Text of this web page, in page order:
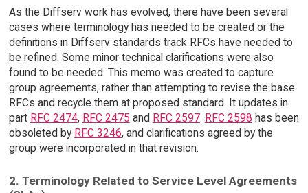
As the Diffserv work has evolved, there have been several
cases where terminology has needed to be created or the
definitions in Diffserv standards track RFCs have needed to
be refined. Some minor technical clarifications were also
found to be needed. This memo was created to capture
group agreements, rather than attempting to revise the base
RFCs and recycle them at proposed standard. It updates in
part RFC 2474, RFC 2475 and RFC 2597. RFC 2598 has been
obsoleted by RFC 3246, and clarifications agreed by the
group were incorporated in that revision.
2. Terminology Related to Service Level Agreements